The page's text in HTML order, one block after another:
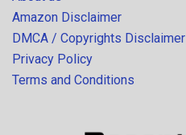
Amazon Disclaimer
DMCA / Copyrights Disclaimer
Privacy Policy
Terms and Conditions